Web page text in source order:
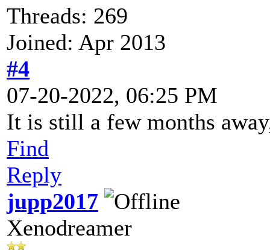
Threads: 269
Joined: Apr 2013
#4
07-20-2022, 06:25 PM
It is still a few months
Find
Reply
jupp2017
Xenodreamer